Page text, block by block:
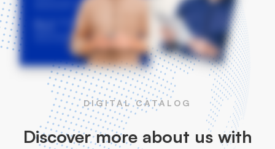
DIGITAL CATALOG
Discover more about us with